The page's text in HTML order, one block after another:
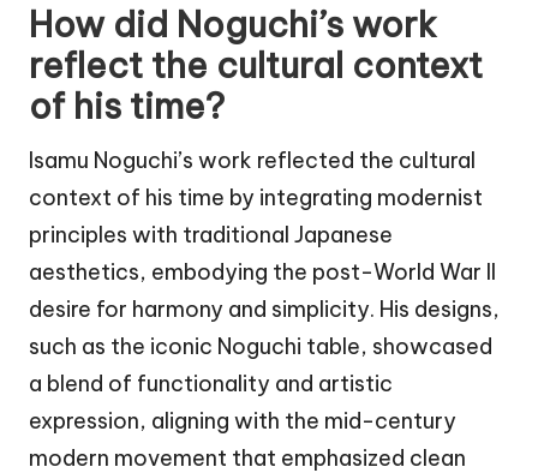
How did Noguchi’s work
reflect the cultural context
of his time?
Isamu Noguchi’s work reflected the cultural
context of his time by integrating modernist
principles with traditional Japanese
aesthetics, embodying the post-World War II
desire for harmony and simplicity. His designs,
such as the iconic Noguchi table, showcased
a blend of functionality and artistic
expression, aligning with the mid-century
modern movement that emphasized clean